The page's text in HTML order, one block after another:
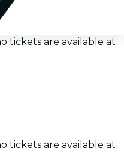
tickets are available at
tickets are available at